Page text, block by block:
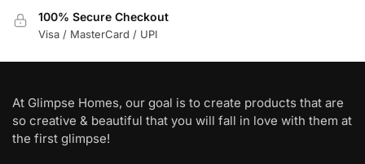
100% Secure Checkout
Visa / MasterCard / UPI
At Glimpse Homes, our goal is to create products that are
so creative & beautiful that you will fall in love with them at
the first glimpse!